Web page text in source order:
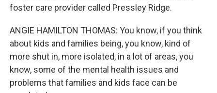
foster care provider called Pressley Ridge.
ANGIE HAMILTON THOMAS: You know, if you think
about kids and families being, you know, kind of
more shut in, more isolated, in a lot of areas, you
know, some of the mental health issues and
problems that families and kids face can be